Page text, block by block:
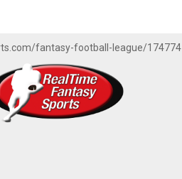
fantasy-football-league/174774